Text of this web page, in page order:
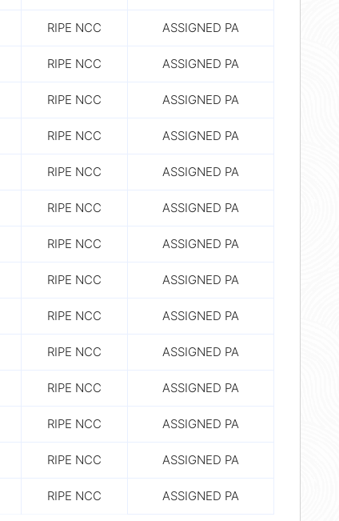
RIPE NCC ASSIGNED PA
RIPE NCC ASSIGNED PA
RIPE NCC ASSIGNED PA
RIPE NCC ASSIGNED PA
RIPE NCC ASSIGNED PA
RIPE NCC ASSIGNED PA
RIPE NCC ASSIGNED PA
RIPE NCC ASSIGNED PA
RIPE NCC ASSIGNED PA
RIPE NCC ASSIGNED PA
RIPE NCC ASSIGNED PA
RIPE NCC ASSIGNED PA
RIPE NCC ASSIGNED PA
RIPE NCC ASSIGNED PA